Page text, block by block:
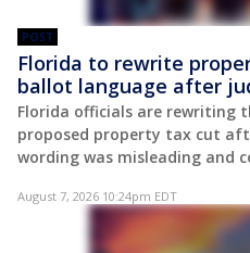
POST
Florida to rewrite
ballot language after
Florida officials are rewriting
proposed property tax cut
wording was misleading and
August 7, 2026 10:24pm EDT